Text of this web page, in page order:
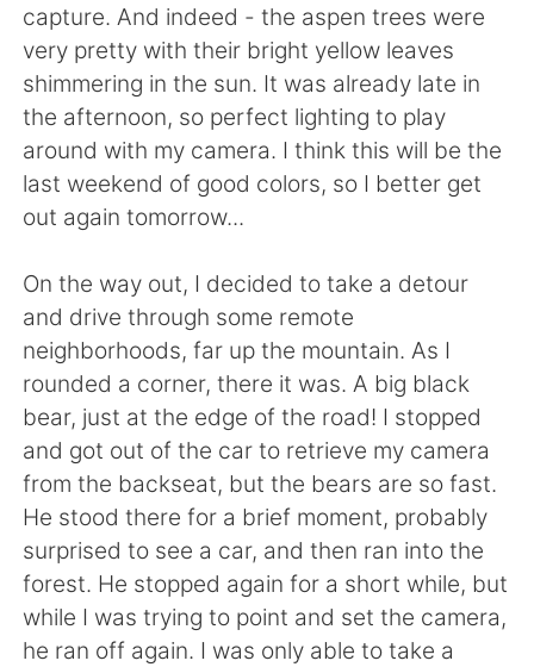
繁體中文 Español
العربية Français
Deutsch 日本語
한국어
Italiano Tiếng Việt
Português
capture. And indeed - the aspen trees were
very pretty with their bright yellow leaves
shimmering in the sun. It was already late in
the afternoon, so perfect lighting to play
around with my camera. I think this will be the
last weekend of good colors, so I better get
out again tomorrow...
On the way out, I decided to take a detour
and drive through some remote
neighborhoods, far up the mountain. As I
rounded a corner, there it was. A big black
bear, just at the edge of the road! I stopped
and got out of the car to retrieve my camera
from the backseat, but the bears are so fast.
He stood there for a brief moment, probably
surprised to see a car, and then ran into the
forest. He stopped again for a short while, but
while I was trying to point and set the camera,
he ran off again. I was only able to take a